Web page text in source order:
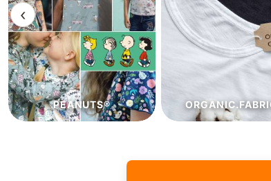
‹
ORGANIC.FABRICS ECO.FABRICS